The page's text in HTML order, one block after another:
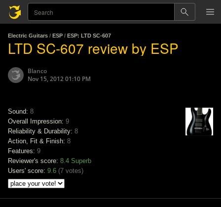
Electric Guitars / ESP / ESP: LTD SC-607
LTD SC-607 review by ESP
Blanco
Nov 15, 2012 01:10 PM
Sound: 8
Overall Impression: 9
Reliability & Durability: 8
Action, Fit & Finish: 8
Features: 9
Reviewer's score: 8.4 Superb
Users' score: 9.6 (7 votes)